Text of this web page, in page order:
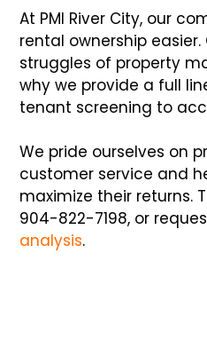
At PMI River City, our
rental ownership
struggles of property
why we provide a full
tenant screening to
We pride ourselves on
customer service and
maximize their returns.
904-822-7198, or
analysis.